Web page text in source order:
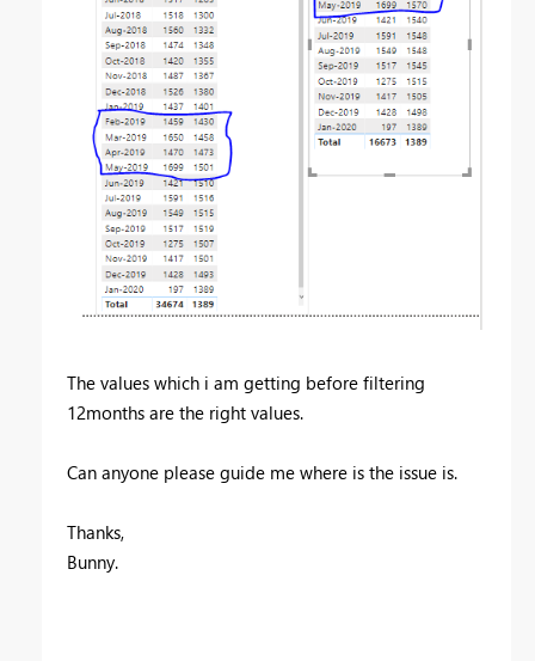
The values which i am getting before filtering
12months are the right values.
Can anyone please guide me where is the issue is.
Thanks,
Bunny.